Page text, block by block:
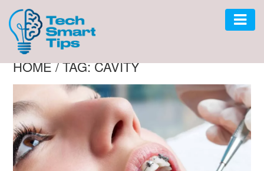
AUTO
CAR
GADGET
SOFTWARE
HOME/TAG: CAVITY